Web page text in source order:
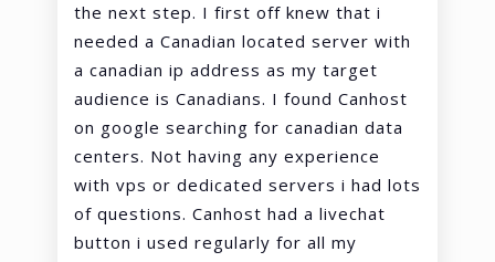
the next step. I first off knew that i
needed a Canadian located server with
a canadian ip address as my target
audience is Canadians. I found Canhost
on google searching for canadian data
centers. Not having any experience
with vps or dedicated servers i had lots
of questions. Canhost had a livechat
button i used regularly for all my